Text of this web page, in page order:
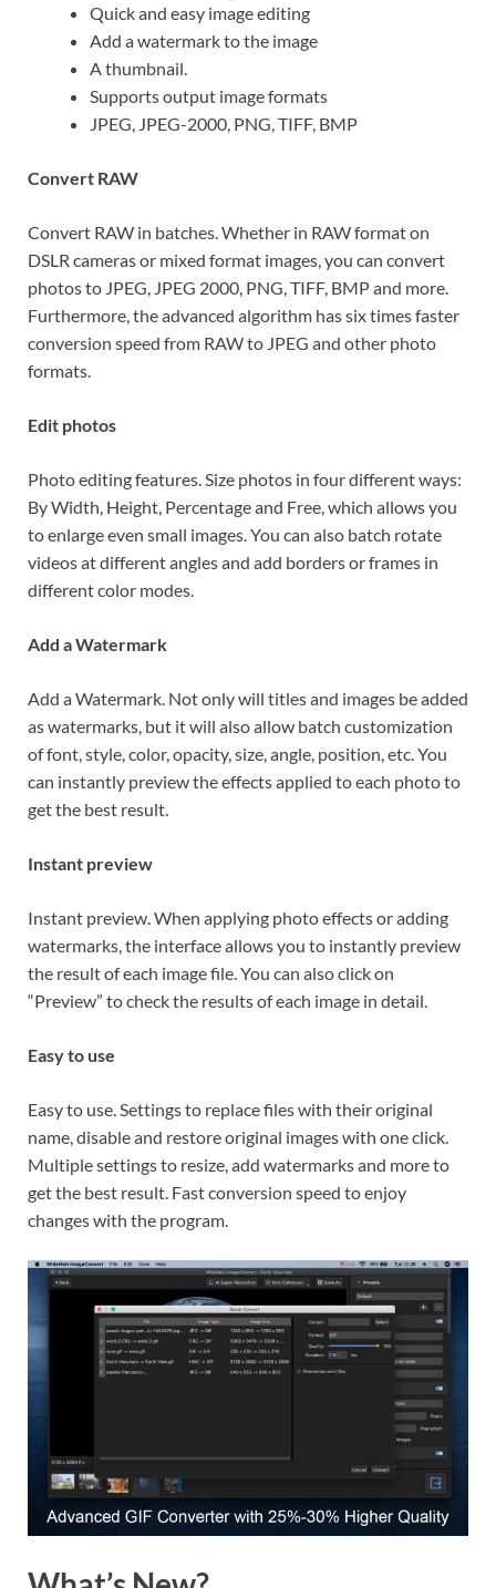
Quick and easy image editing
Add a watermark to the image
A thumbnail.
Supports output image formats
JPEG, JPEG-2000, PNG, TIFF, BMP
Convert RAW
Convert RAW in batches. Whether in RAW format on
DSLR cameras or mixed format images, you can convert
photos to JPEG, JPEG 2000, PNG, TIFF, BMP and more.
Furthermore, the advanced algorithm has six times faster
conversion speed from RAW to JPEG and other photo
formats.
Edit photos
Photo editing features. Size photos in four different ways:
By Width, Height, Percentage and Free, which allows you
to enlarge even small images. You can also batch rotate
videos at different angles and add borders or frames in
different color modes.
Add a Watermark
Add a Watermark. Not only will titles and images be added
as watermarks, but it will also allow batch customization
of font, style, color, opacity, size, angle, position, etc. You
can instantly preview the effects applied to each photo to
get the best result.
Instant preview
Instant preview. When applying photo effects or adding
watermarks, the interface allows you to instantly preview
the result of each image file. You can also click on
“Preview” to check the results of each image in detail.
Easy to use
Easy to use. Settings to replace files with their original
name, disable and restore original images with one click.
Multiple settings to resize, add watermarks and more to
get the best result. Fast conversion speed to enjoy
changes with the program.